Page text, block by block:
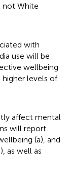
not White
with
use will be
wellbeing
higher levels of
affect mental
will report
(a), and
as well as